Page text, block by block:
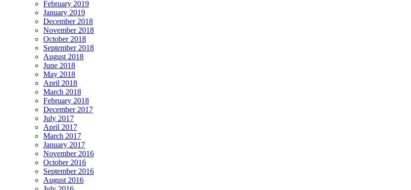
February 2019
January 2019
December 2018
November 2018
October 2018
September 2018
August 2018
June 2018
May 2018
April 2018
March 2018
February 2018
December 2017
July 2017
April 2017
March 2017
January 2017
November 2016
October 2016
September 2016
August 2016